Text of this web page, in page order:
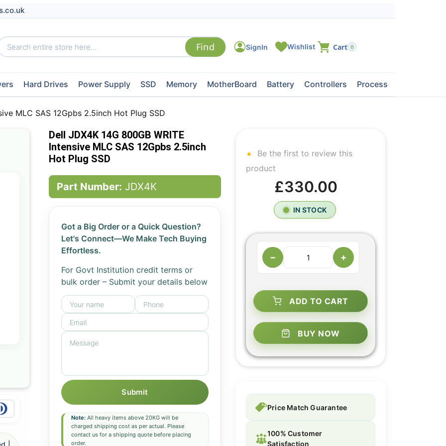
0
Hard Drives Power Supply SSD Memory MotherBoard Battery Controllers Processors
MLC SAS 12Gpbs 2.5inch Hot Plug SSD
Dell JDX4K 14G 800GB WRITE
Intensive MLC SAS 12Gpbs 2.5inch
Hot Plug SSD
Part Number: JDX4K
Got a Big Order or a Quick Question?
Let's Connect—We Make Tech Buying
Effortless.
For Govt Institution credit terms or
bulk order – Submit your details below
Submit
Note:All heavy items above 20KG will be
charged shipping cost as per actual. Please
contact us for a shipping quote before placing
order.
Be the first to review this
product
£330.00
IN STOCK
− +
ADD TO CART
BUY NOW
Price Match Guarantee
100% Customer
Satisfaction